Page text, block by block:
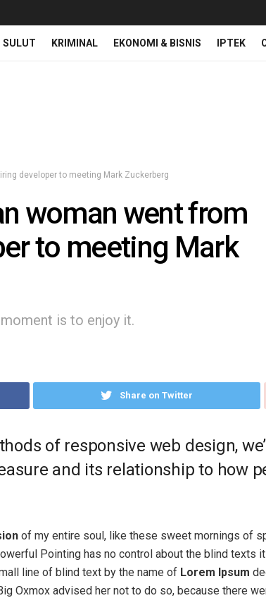
SULUT KRIMINAL EKONOMI & BISNIS IPTEK
developer to meeting Mark Zuckerberg
woman went from
to meeting Mark
is to enjoy it.
Share on Twitter
of responsive web design,
and its relationship to how
of my entire soul, like these sweet mornings of
Pointing has no control about the blind texts
line of blind text by the name of Lorem Ipsum
Oxmox advised her not to do so, because there